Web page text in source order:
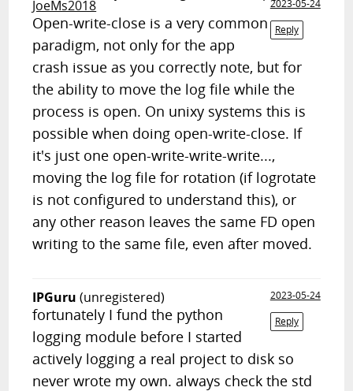
JoeMs2018
2023-05-24
Reply
Open-write-close is a very common
paradigm, not only for the app
crash issue as you correctly note, but for
the ability to move the log file while the
process is open. On unixy systems this is
possible when doing open-write-close. If
it's just one open-write-write-write...,
moving the log file for rotation (if logrotate
is not configured to understand this), or
any other reason leaves the same FD open
writing to the same file, even after moved.
IPGuru (unregistered)
2023-05-24
Reply
fortunately I fund the python
logging module before I started
actively logging a real project to disk so
never wrote my own. always check the std